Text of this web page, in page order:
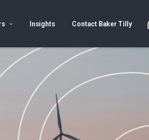
Insights Contact Baker Tilly